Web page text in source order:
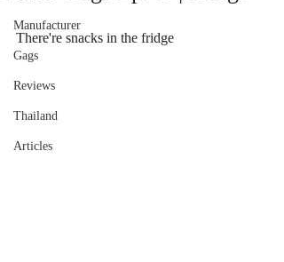
Manufacturer
Gags
Reviews
Thailand
Articles
There're snacks in the fridge